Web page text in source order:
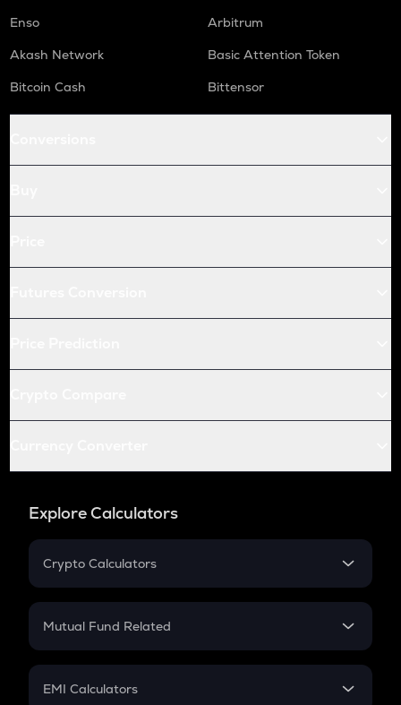
Enso
Arbitrum
Akash Network
Basic Attention Token
Bitcoin Cash
Bittensor
Explore Calculators
Crypto Calculators
Crypto SIP Calculator
Crypto Futures
Mutual Fund Related
Mutual Fund
EMI Calculators